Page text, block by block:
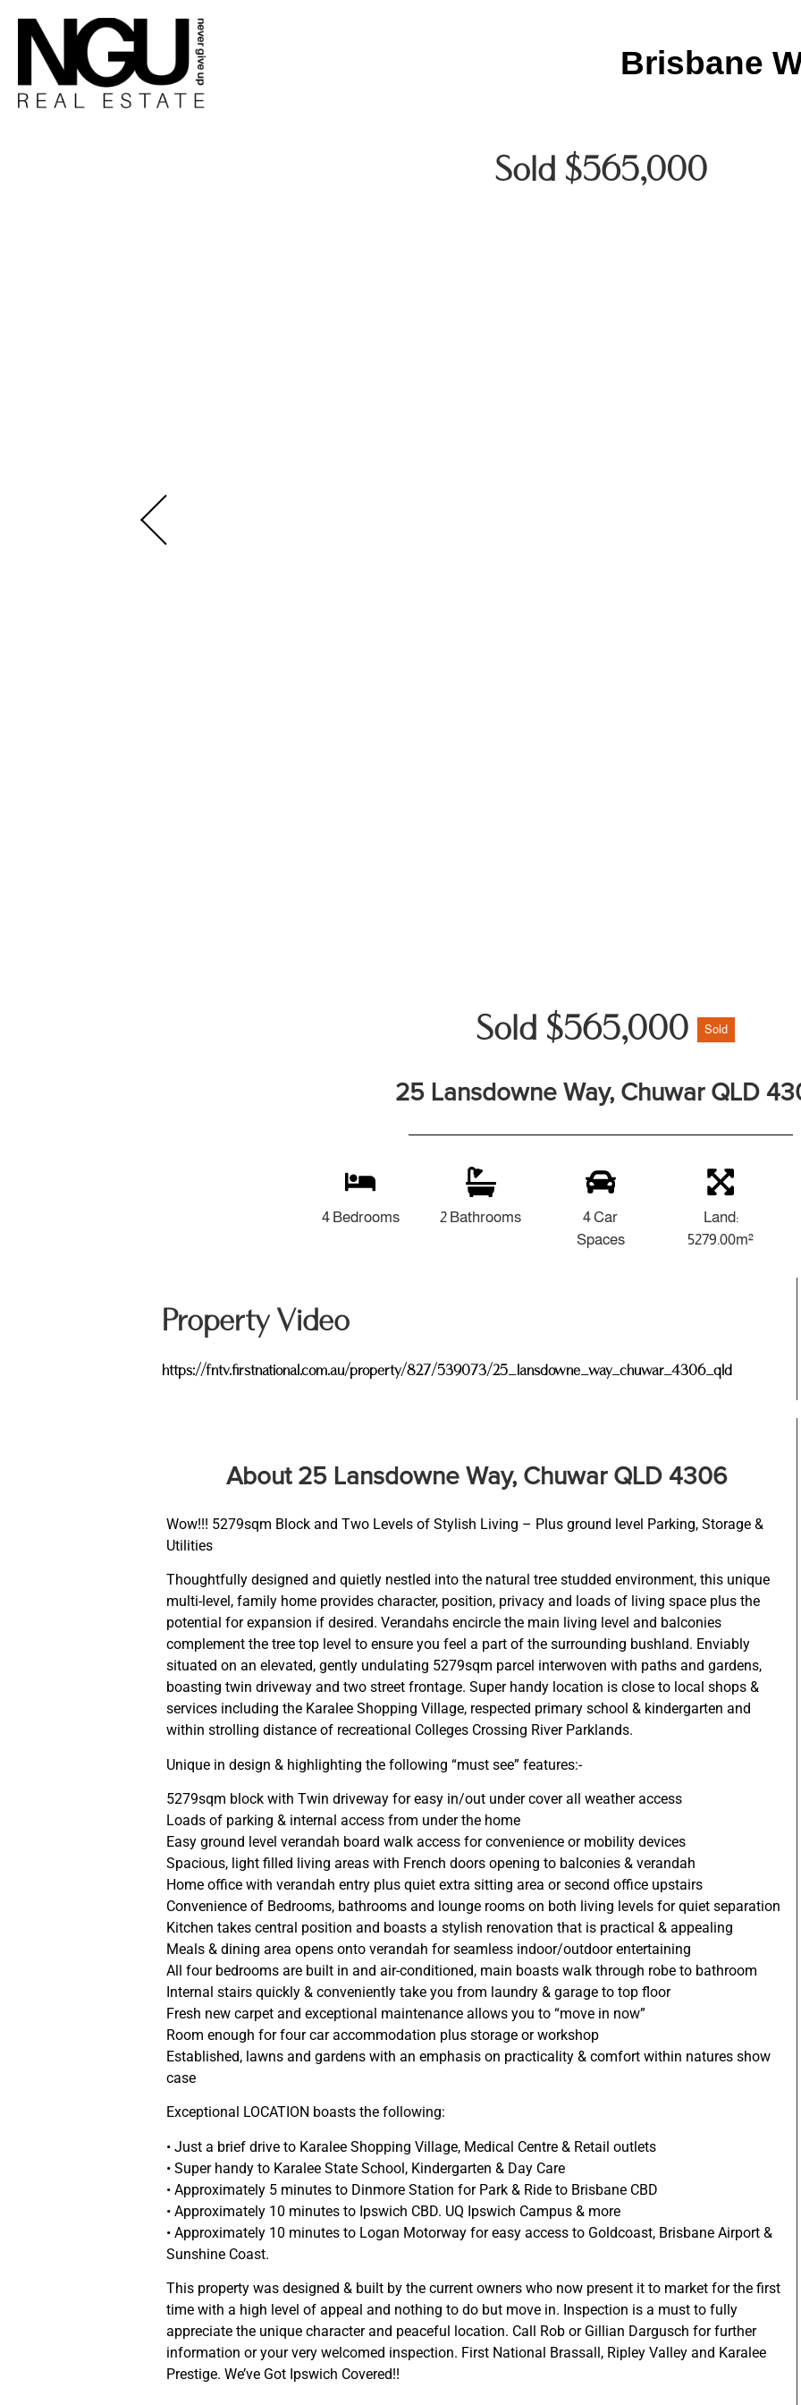
Brisbane
Sold $565,000
Sold $565,000 Sold
25 Lansdowne Way, Chuwar QLD
4 Bedrooms 2 Bathrooms
4 Car
Spaces
Land:
5279.00m²
Property Video
https://fntv.firstnational.com.au/property/827/539073/25_lansdowne_way_chuwar_4306_qld
About 25 Lansdowne Way, Chuwar QLD 4306
Wow!!! 5279sqm Block and Two Levels of Stylish Living – Plus ground level Parking, Storage &
Utilities
Thoughtfully designed and quietly nestled into the natural tree studded environment, this unique
multi-level, family home provides character, position, privacy and loads of living space plus the
potential for expansion if desired. Verandahs encircle the main living level and balconies
complement the tree top level to ensure you feel a part of the surrounding bushland. Enviably
situated on an elevated, gently undulating 5279sqm parcel interwoven with paths and gardens,
boasting twin driveway and two street frontage. Super handy location is close to local shops &
services including the Karalee Shopping Village, respected primary school & kindergarten and
within strolling distance of recreational Colleges Crossing River Parklands.
Unique in design & highlighting the following “must see” features:-
5279sqm block with Twin driveway for easy in/out under cover all weather access
Loads of parking & internal access from under the home
Easy ground level verandah board walk access for convenience or mobility devices
Spacious, light filled living areas with French doors opening to balconies & verandah
Home office with verandah entry plus quiet extra sitting area or second office upstairs
Convenience of Bedrooms, bathrooms and lounge rooms on both living levels for quiet separation
Kitchen takes central position and boasts a stylish renovation that is practical & appealing
Meals & dining area opens onto verandah for seamless indoor/outdoor entertaining
All four bedrooms are built in and air-conditioned, main boasts walk through robe to bathroom
Internal stairs quickly & conveniently take you from laundry & garage to top floor
Fresh new carpet and exceptional maintenance allows you to “move in now”
Room enough for four car accommodation plus storage or workshop
Established, lawns and gardens with an emphasis on practicality & comfort within natures show
case
Exceptional LOCATION boasts the following:
• Just a brief drive to Karalee Shopping Village, Medical Centre & Retail outlets
• Super handy to Karalee State School, Kindergarten & Day Care
• Approximately 5 minutes to Dinmore Station for Park & Ride to Brisbane CBD
• Approximately 10 minutes to Ipswich CBD. UQ Ipswich Campus & more
• Approximately 10 minutes to Logan Motorway for easy access to Goldcoast, Brisbane Airport &
Sunshine Coast.
This property was designed & built by the current owners who now present it to market for the first
time with a high level of appeal and nothing to do but move in. Inspection is a must to fully
appreciate the unique character and peaceful location. Call Rob or Gillian Dargusch for further
information or your very welcomed inspection. First National Brassall, Ripley Valley and Karalee
Prestige. We’ve Got Ipswich Covered!!